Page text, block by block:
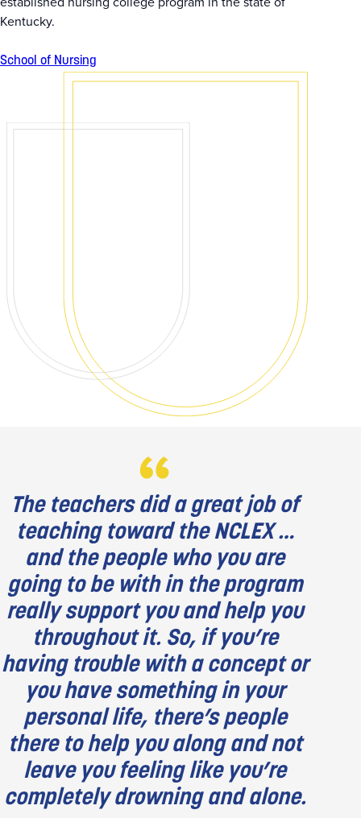
Kentucky.
School of Nursing
The teachers did a great job of
teaching toward the NCLEX …
and the people who you are
going to be with in the program
really support you and help you
throughout it. So, if you’re
having trouble with a concept or
you have something in your
personal life, there’s people
there to help you along and not
leave you feeling like you’re
completely drowning and alone.